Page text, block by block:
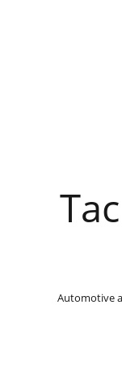
Automotive